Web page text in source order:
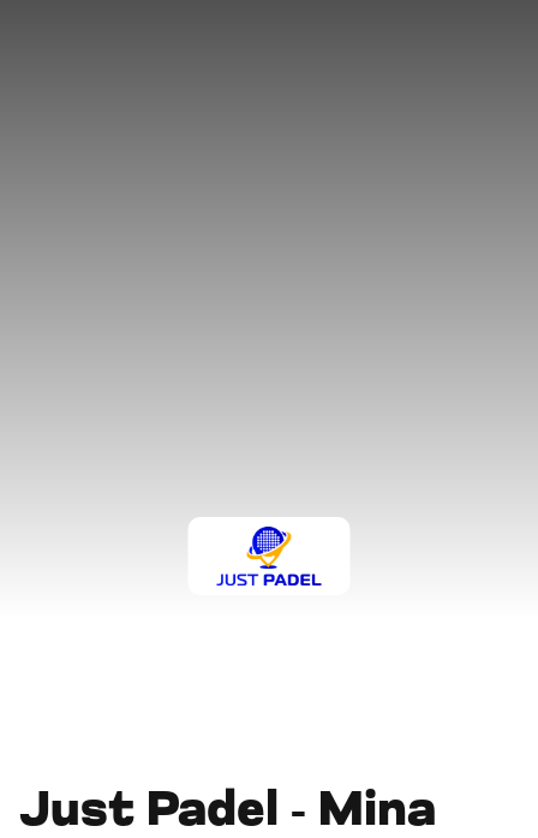
Just Padel - Mina